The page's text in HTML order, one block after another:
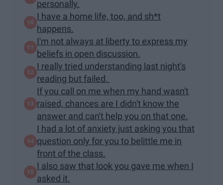
personally.
I have a home life, too, and sh*t
happens.
I'm not always at liberty to express my
beliefs in open discussion.
I really tried understanding last night's
reading but failed.
If you call on me when my hand wasn't
raised, chances are I didn't know the
answer and can't help you on that one.
I had a lot of anxiety just asking you that
question only for you to belittle me in
front of the class.
I also saw that look you gave me when I
asked it.